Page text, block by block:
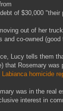
of $30,000
out of her
and co-owned
Lucy tells them
that Rosemary
homicide
was in the real
interest in